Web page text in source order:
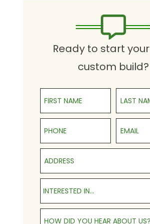
Ready to start
custom build?
First Name Last
Phone Email
Address
Interested in...
INTERESTED IN...
How Did You Hear About Us?